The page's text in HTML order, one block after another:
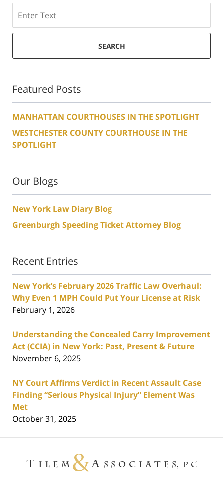
SEARCH
Featured Posts
MANHATTAN COURTHOUSES IN THE SPOTLIGHT
WESTCHESTER COUNTY COURTHOUSE IN THE
SPOTLIGHT
Our Blogs
New York Law Diary Blog
Greenburgh Speeding Ticket Attorney Blog
Recent Entries
New York’s February 2026 Traffic Law Overhaul:
Why Even 1 MPH Could Put Your License at Risk
February 1, 2026
Understanding the Concealed Carry Improvement
Act (CCIA) in New York: Past, Present & Future
November 6, 2025
NY Court Affirms Verdict in Recent Assault Case
Finding “Serious Physical Injury” Element Was
Met
October 31, 2025